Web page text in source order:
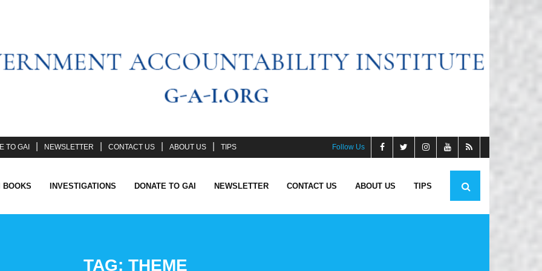
TO GAI NEWSLETTER CONTACT US ABOUT US TIPS Follow Us
BOOKS INVESTIGATIONS DONATE TO GAI NEWSLETTER CONTACT US ABOUT US TIPS
TAG: THEME